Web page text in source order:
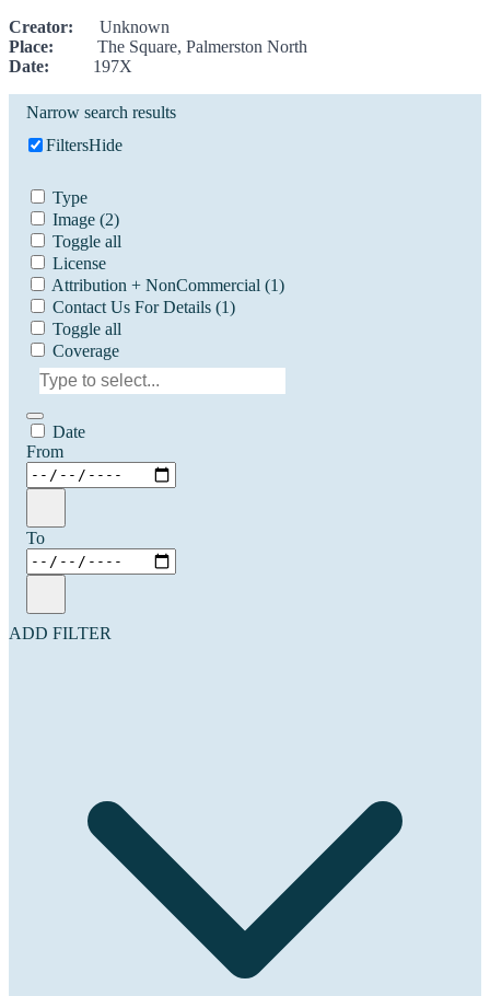
Creator: Unknown
Place: The Square, Palmerston North
Date: 197X
Narrow search results
FiltersHide
Type
Image (2)
Toggle all
License
Attribution + NonCommercial (1)
Contact Us For Details (1)
Toggle all
Coverage
Date
From
To
ADD FILTER